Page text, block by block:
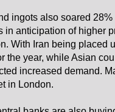
ingots also soared
in anticipation of higher
With Iran being placed
the year, while Asian
increased demand.
in London.